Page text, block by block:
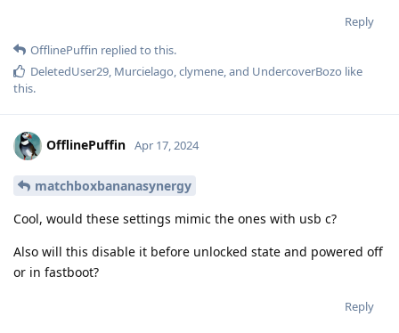
Reply
OfflinePuffin replied to this.
DeletedUser29, Murcielago,clymene, and UndercoverBozo like
this.
OfflinePuffin Apr 17, 2024
matchboxbananasynergy
Cool, would these settings mimic the ones with usb c?
Also will this disable it before unlocked state and powered off
or in fastboot?
Reply